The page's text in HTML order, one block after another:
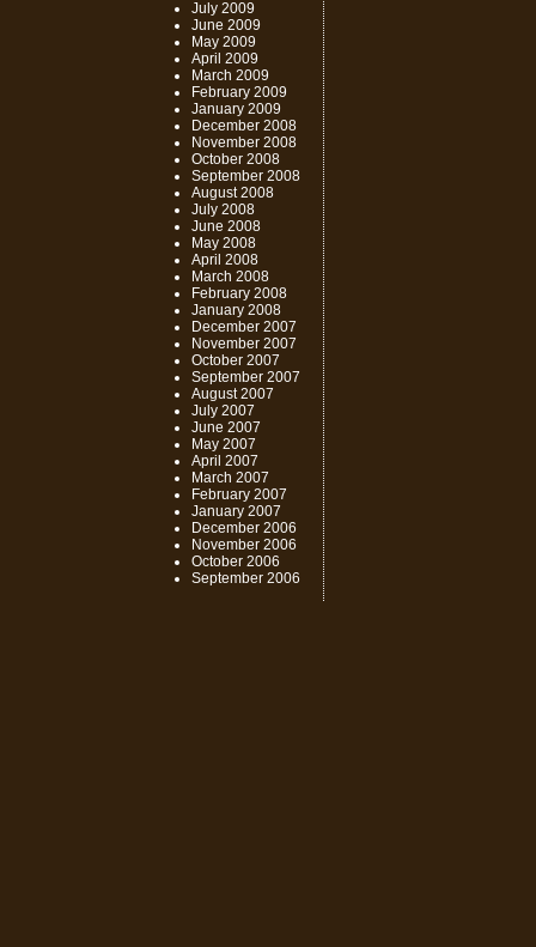
July 2009
June 2009
May 2009
April 2009
March 2009
February 2009
January 2009
December 2008
November 2008
October 2008
September 2008
August 2008
July 2008
June 2008
May 2008
April 2008
March 2008
February 2008
January 2008
December 2007
November 2007
October 2007
September 2007
August 2007
July 2007
June 2007
May 2007
April 2007
March 2007
February 2007
January 2007
December 2006
November 2006
October 2006
September 2006